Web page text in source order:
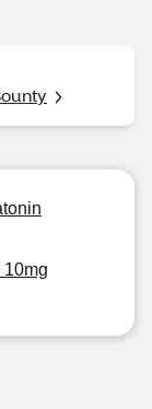
10mg